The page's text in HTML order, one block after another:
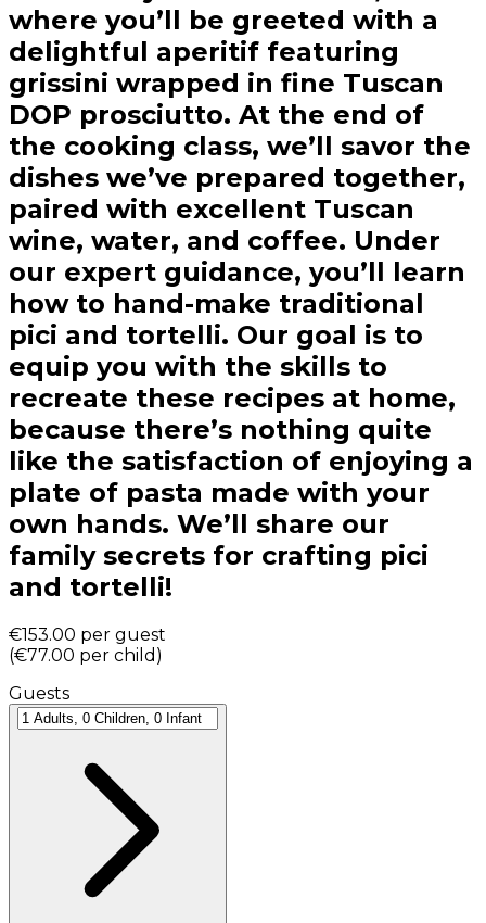
where you’ll be greeted with a
delightful aperitif featuring
grissini wrapped in fine Tuscan
DOP prosciutto. At the end of
the cooking class, we’ll savor the
dishes we’ve prepared together,
paired with excellent Tuscan
wine, water, and coffee. Under
our expert guidance, you’ll learn
how to hand-make traditional
pici and tortelli. Our goal is to
equip you with the skills to
recreate these recipes at home,
because there’s nothing quite
like the satisfaction of enjoying a
plate of pasta made with your
own hands. We’ll share our
family secrets for crafting pici
and tortelli!
€153.00 per guest
(€77.00 per child )
Guests